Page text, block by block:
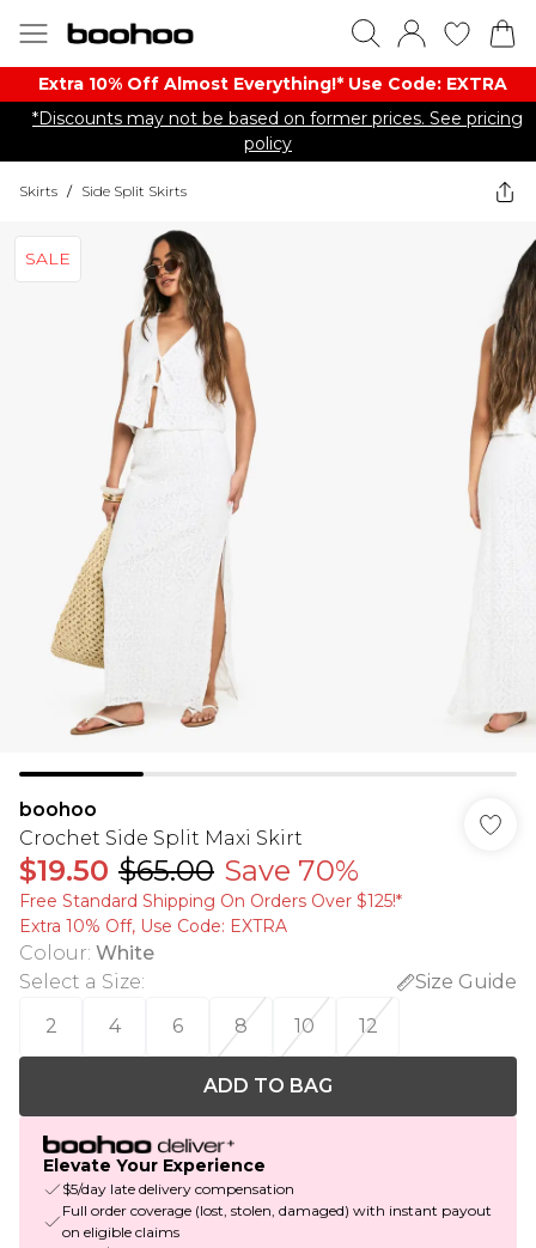
Extra 10% Off Almost Everything​​!* Use Code: EXTRA
*Discounts may not be based on former prices. See pricing
policy
Skirts / Side Split Skirts
SALE
boohoo
Crochet Side Split Maxi Skirt
$19.50 $65.00 Save 70%
Free Standard Shipping On Orders Over $125!​*
Extra 10% Off, Use Code: EXTRA
Colour: White
Select a Size:
Size Guide
2
4 6 8 10 12
ADD TO BAG
Elevate Your Experience
$5/day late delivery compensation
Full order coverage (lost, stolen, damaged) with instant payout
on eligible claims